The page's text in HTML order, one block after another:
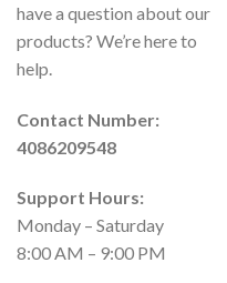
have a question about our
products? We’re here to
help.
Contact Number:
4086209548
Support Hours:
Monday – Saturday
8:00 AM – 9:00 PM